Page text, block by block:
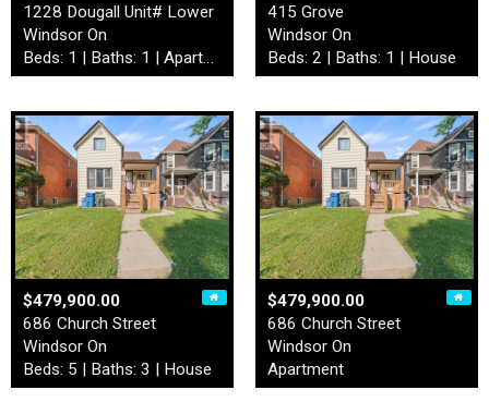
1228 Dougall Unit# Lower
Windsor On
Beds: 1 | Baths: 1 | Apartment
415 Grove
Windsor On
Beds: 2 | Baths: 1 | House
$479,900.00
686 Church Street
Windsor On
Beds: 5 | Baths: 3 | House
$479,900.00
686 Church Street
Windsor On
Apartment